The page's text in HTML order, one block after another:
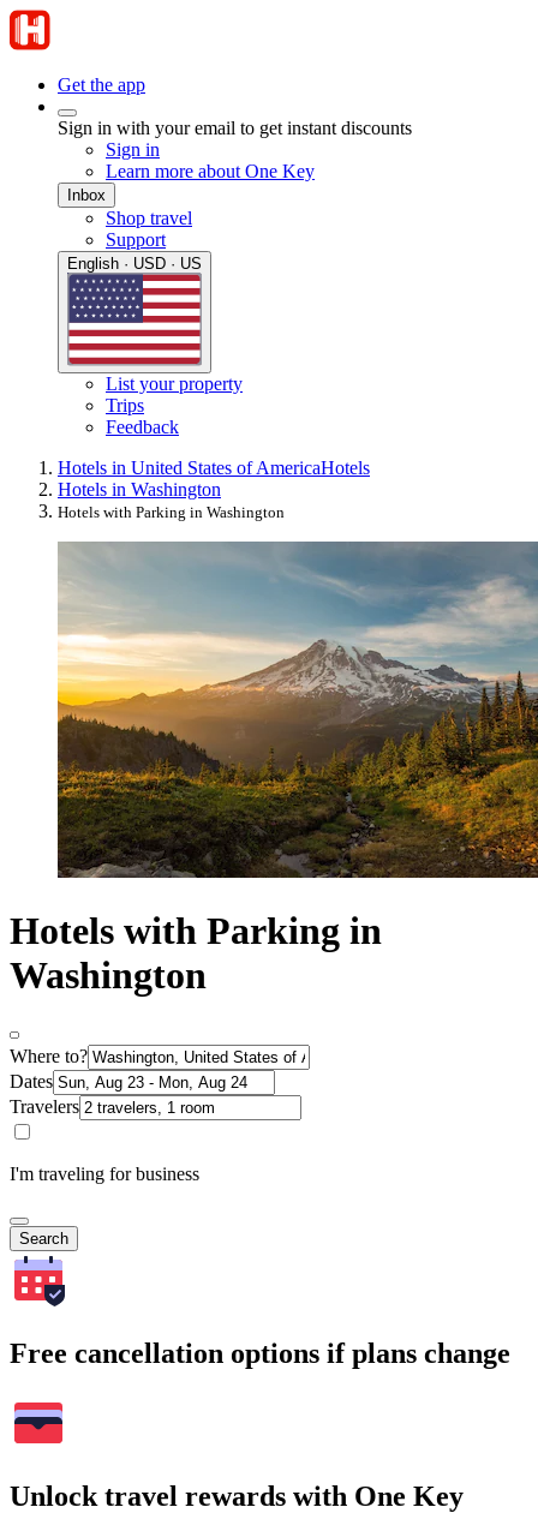
Get the app
Sign in with your email to get instant discounts
Sign in
Learn more about One Key
Inbox
Shop travel
Support
English · USD · US
List your property
Trips
Feedback
Hotels in United States of AmericaHotels
Hotels in Washington
Hotels with Parking in Washington
Hotels with Parking in
Washington
Where to?
Dates
Travelers
I'm traveling for business
Search
Free cancellation options if plans change
Unlock travel rewards with One Key